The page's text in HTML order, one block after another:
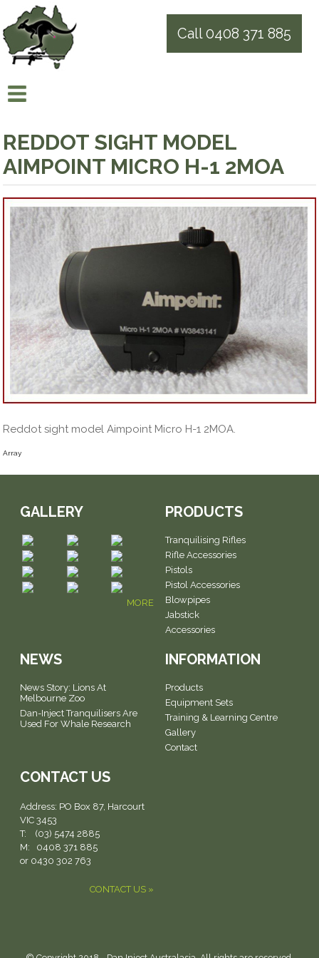
Call 0408 371 885
REDDOT SIGHT MODEL
AIMPOINT MICRO H-1 2MOA
Reddot sight model Aimpoint Micro H-1 2MOA.
Array
GALLERY
MORE
PRODUCTS
Tranquilising Rifles
Rifle Accessories
Pistols
Pistol Accessories
Blowpipes
Jabstick
Accessories
NEWS
News Story: Lions At
Melbourne Zoo
Dan-Inject Tranquilisers Are
Used For Whale Research
INFORMATION
Products
Equipment Sets
Training & Learning Centre
Gallery
Contact
CONTACT US
Address: PO Box 87, Harcourt
VIC 3453
T: (03) 5474 2885
M: 0408 371 885
or 0430 302 763
CONTACT US »